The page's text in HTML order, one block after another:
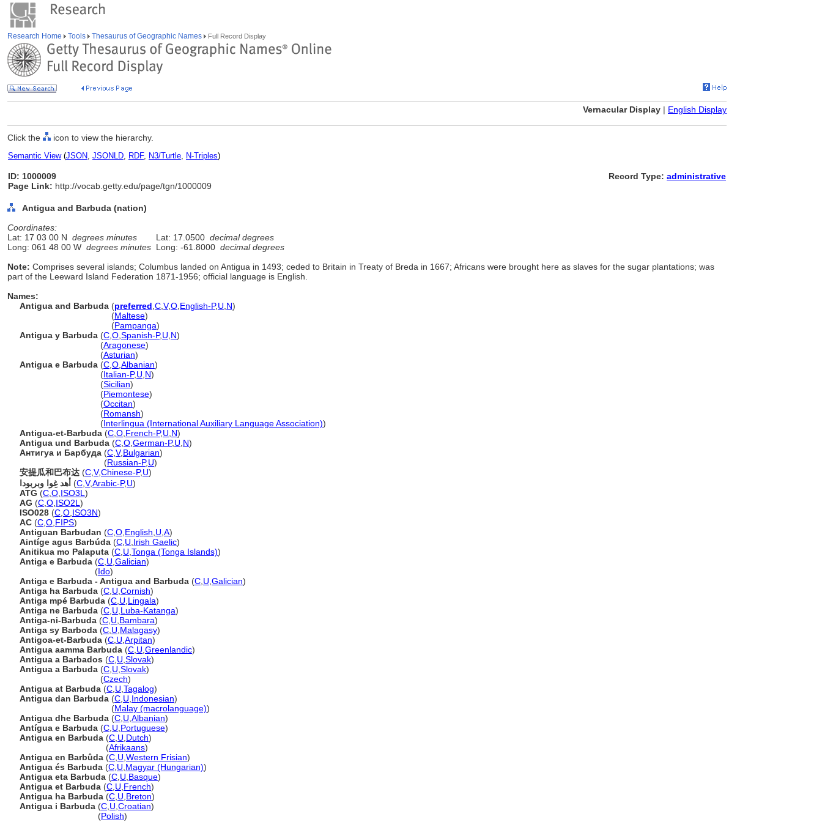
Research Home Tools Thesaurus of Geographic Names Full Record Display
Vernacular Display | English Display
Click the icon to view the hierarchy.
Semantic View(JSON, JSONLD, RDF, N3/Turtle, N-Triples)
ID: 1000009
Page Link: http://vocab.getty.edu/page/tgn/1000009
Record Type: administrative
Antigua and Barbuda (nation)
Coordinates:
Lat: 17 03 00 N degrees minutes Lat: 17.0500 decimal degrees
Long: 061 48 00 W degrees minutes Long: -61.8000 decimal degrees
Note: Comprises several islands; Columbus landed on Antigua in 1493; ceded to Britain in Treaty of Breda in 1667; Africans were brought here as slaves for the sugar plantations; was
part of the Leeward Island Federation 1871-1956; official language is English.
Names:
Antigua and Barbuda (preferred C V,O English-P,U N)
(Maltese)
(Pampanga)
Antigua y Barbuda (C O Spanish-P,U N)
(Aragonese)
(Asturian)
Antigua e Barbuda (C O Albanian)
(Italian-P,U N)
(Sicilian)
(Piemontese)
(Occitan)
(Romansh)
(Interlingua (International Auxiliary Language Association))
Antigua-et-Barbuda (C O French-P,U N)
Antigua und Barbuda (C O German-P,U N)
Антигуа и Барбуда (C V,Bulgarian)
(Russian-P,U)
安提瓜和巴布达 (C V,Chinese-P,U)
أهد غِوا وبربودا (C V,Arabic-P,U)
ATG (C O ISO3L )
AG (C O ISO2L )
ISO028 (C O ISO3N)
AC (C O FIPS)
Antiguan Barbudan (C O English U A)
Aintíge agus Barbúda (C U Irish Gaelic)
Anitikua mo Palaputa (C U Tonga (Tonga Islands))
Antiga e Barbuda (C U Galician)
(Ido)
Antiga e Barbuda - Antigua and Barbuda (C U Galician)
Antiga ha Barbuda (C U Cornish)
Antiga mpé Barbuda (C U Lingala)
Antiga ne Barbuda (C U Luba-Katanga)
Antiga-ni-Barbuda (C U Bambara)
Antiga sy Barboda (C U Malagasy)
Antigoa-et-Barbuda (C U Arpitan)
Antigua aamma Barbuda (C U Greenlandic)
Antigua a Barbados (C U Slovak)
Antigua a Barbuda (C U Slovak)
(Czech)
Antigua at Barbuda (C U Tagalog)
Antigua dan Barbuda (C U Indonesian)
(Malay (macrolanguage))
Antigua dhe Barbuda (C U Albanian)
Antígua e Barbuda (C U Portuguese)
Antigua en Barbuda (C U Dutch)
(Afrikaans)
Antigua en Barbûda (C U Western Frisian)
Antigua és Barbuda (C U Magyar (Hungarian))
Antigua eta Barbuda (C U Basque)
Antigua et Barbuda (C U French)
Antigua ha Barbuda (C U Breton)
Antigua i Barbuda (C U Croatian)
(Polish)